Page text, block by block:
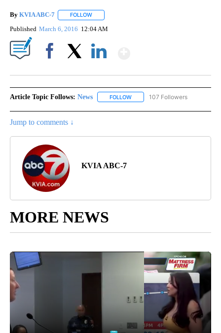
By KVIA ABC-7 FOLLOW
Published March 6, 2016 12:04 AM
Article Topic Follows: News FOLLOW FOLLOW "NEWS" TO RECEIVE
107 Followers
Jump to comments ↓
KVIA ABC-7
MORE NEWS